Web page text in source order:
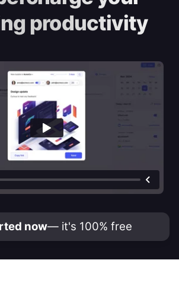
productivity
now— it's 100% free